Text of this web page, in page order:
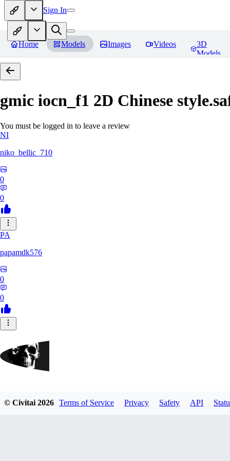
Sign In
Home Models Images Videos
3D
Models
gmic iocn_f1 2D Chinese
You must be logged in to leave a review
NI
niko_bellic_710
0
0
PA
papamdk576
0
0
© Civitai2026 Terms of Service Privacy Safety API